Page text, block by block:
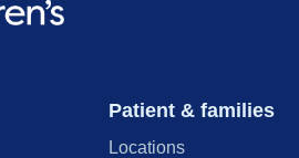
Patient & families
Locations